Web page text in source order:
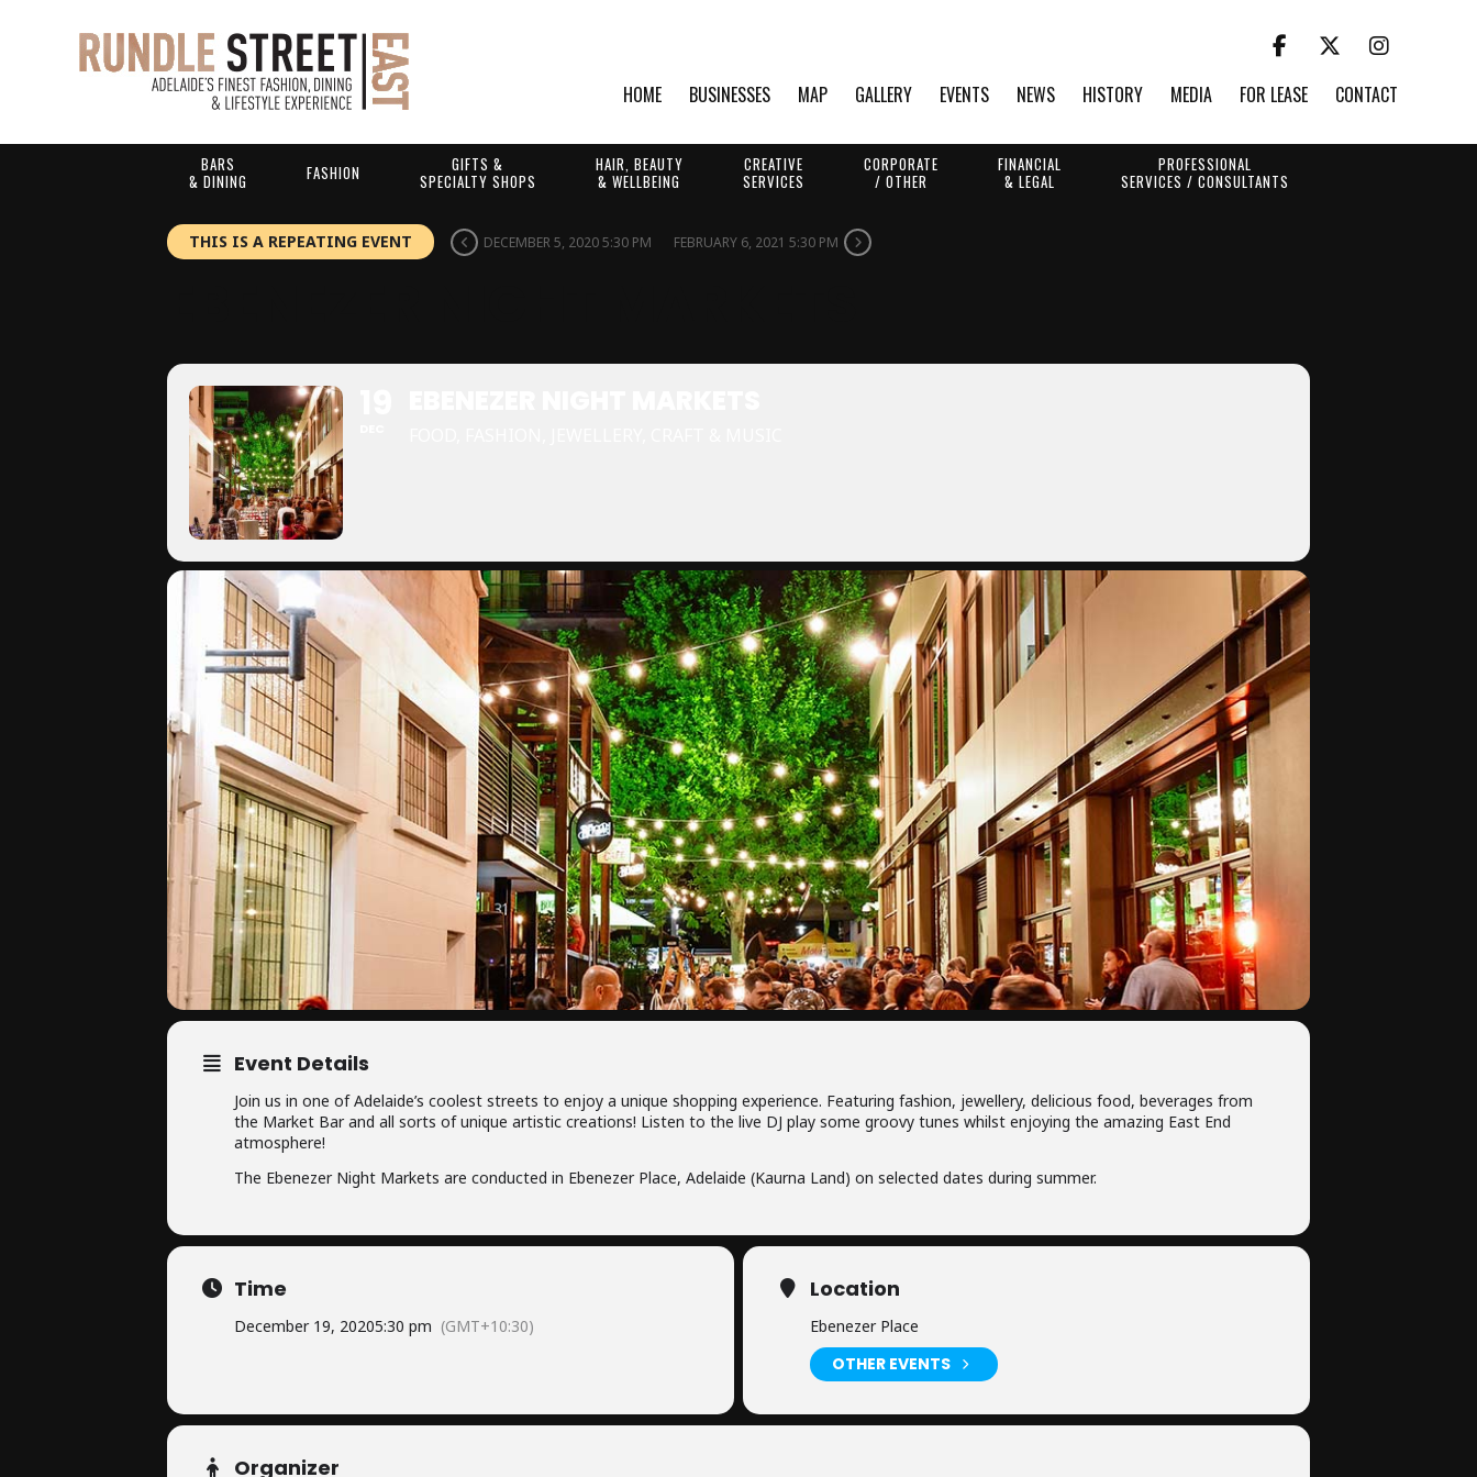
HOME BUSINESSES MAP GALLERY EVENTS NEWS HISTORY MEDIA FOR LEASE CONTACT
BARS
& DINING
FASHION
GIFTS &
SPECIALTY SHOPS
HAIR, BEAUTY
& WELLBEING
CREATIVE
SERVICES
CORPORATE
/ OTHER
FINANCIAL
& LEGAL
PROFESSIONAL
SERVICES / CONSULTANTS
THIS IS A REPEATING EVENT DECEMBER 5, 2020 5:30 PM FEBRUARY 6, 2021 5:30 PM
Event Details
Join us in one of Adelaide’s coolest streets to enjoy a unique shopping experience. Featuring fashion, jewellery, delicious food, beverages from
the Market Bar and all sorts of unique artistic creations! Listen to the live DJ play some groovy tunes whilst enjoying the amazing East End
atmosphere!
The Ebenezer Night Markets are conducted in Ebenezer Place, Adelaide (Kaurna Land) on selected dates during summer.
Time
December 19, 20205:30 pm (GMT+10:30)
Location
Ebenezer Place
OTHER EVENTS
Organizer